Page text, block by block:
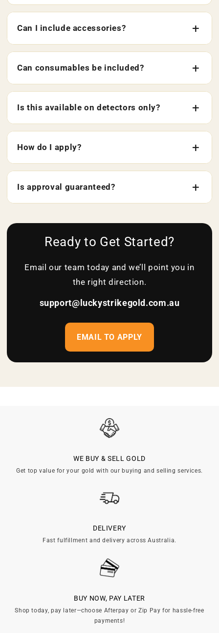
Can I include accessories?
Can consumables be included?
Is this available on detectors only?
How do I apply?
Is approval guaranteed?
Ready to Get Started?
Email our team today and we’ll point you in
the right direction.
support@luckystrikegold.com.au
EMAIL TO APPLY
WE BUY & SELL GOLD
Get top value for your gold with our buying and selling services.
DELIVERY
Fast fulfillment and delivery across Australia.
BUY NOW, PAY LATER
Shop today, pay later—choose Afterpay or Zip Pay for hassle-free
payments!